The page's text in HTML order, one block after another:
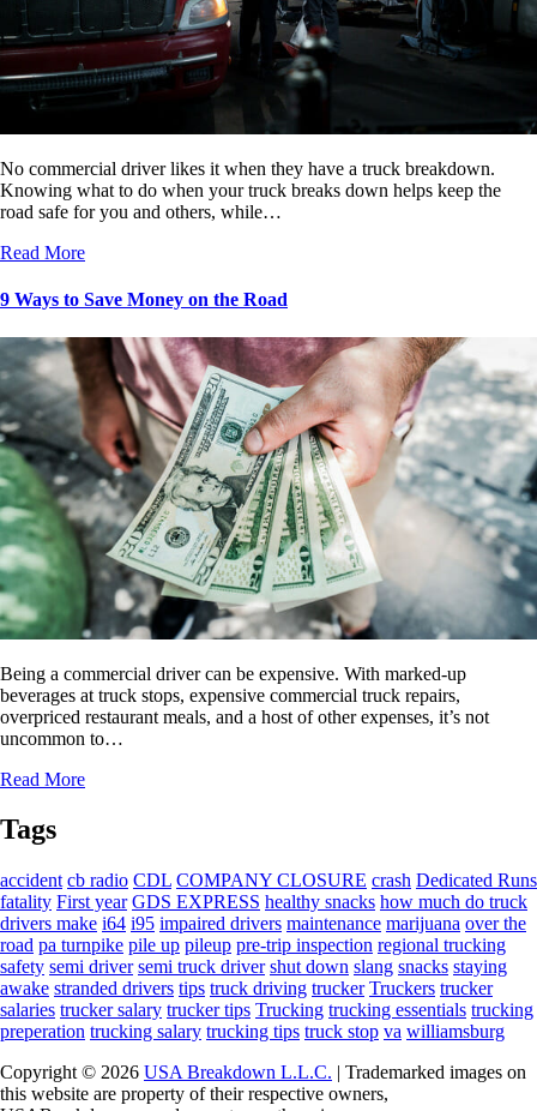
No commercial driver likes it when they have a truck breakdown.
Knowing what to do when your truck breaks down helps keep the
road safe for you and others, while…
Read More
9 Ways to Save Money on the Road
Being a commercial driver can be expensive. With marked-up
beverages at truck stops, expensive commercial truck repairs,
overpriced restaurant meals, and a host of other expenses, it’s not
uncommon to…
Read More
Tags
accident cb radio CDL COMPANY CLOSURE crash Dedicated Runs
fatality First year GDS EXPRESS healthy snacks how much do truck
drivers make i64 i95 impaired drivers maintenance marijuana over the
road pa turnpike pile up pileup pre-trip inspection regional trucking
safety semi driver semi truck driver shut down slang snacks staying
awake stranded drivers tips truck driving trucker Truckers trucker
salaries trucker salary trucker tips Trucking trucking essentials trucking
preperation trucking salary trucking tips truck stop va williamsburg
Copyright © 2026 USA Breakdown L.L.C. | Trademarked images on
this website are property of their respective owners,